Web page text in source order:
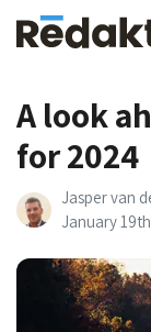
A look
for 2024
Jasper van
January